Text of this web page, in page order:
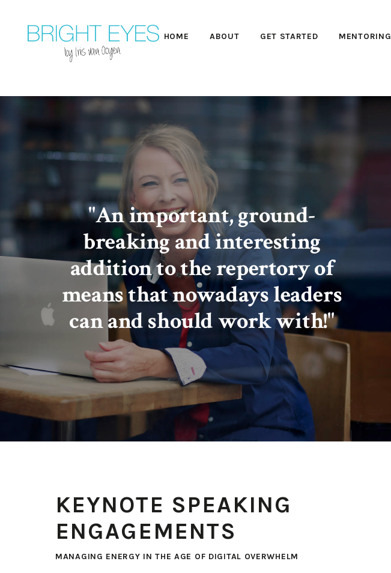
HOME ABOUT GET STARTED MENTORING
"An important, ground-
breaking and interesting
addition to the repertory of
means that nowadays leaders
can and should work with!"
KEYNOTE SPEAKING
ENGAGEMENTS
MANAGING ENERGY IN THE AGE OF DIGITAL OVERWHELM